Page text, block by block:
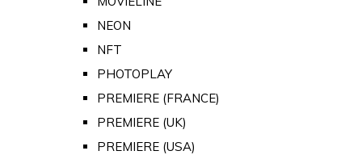
NEON
NFT
PHOTOPLAY
PREMIERE (FRANCE)
PREMIERE (UK)
PREMIERE (USA)